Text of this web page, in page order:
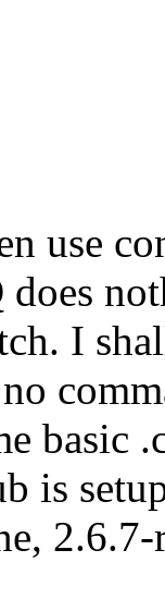
use
does
I
basic
is